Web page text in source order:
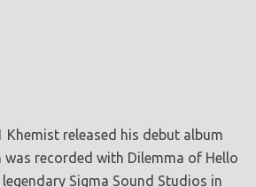
Khemist released his debut album
was recorded with Dilemma of Hello
legendary Sigma Sound Studios in